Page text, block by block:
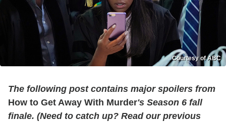
Courtesy of ABC
The following post contains major spoilers from
How to Get Away With Murder's Season 6 fall
finale. (Need to catch up? Read our previous